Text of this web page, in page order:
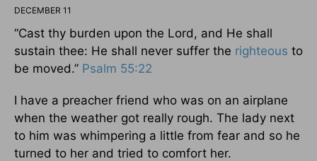
DECEMBER 11
“Cast thy burden upon the Lord, and He shall
sustain thee: He shall never suffer the righteous to
be moved.” Psalm 55:22
I have a preacher friend who was on an airplane
when the weather got really rough. The lady next
to him was whimpering a little from fear and so he
turned to her and tried to comfort her.